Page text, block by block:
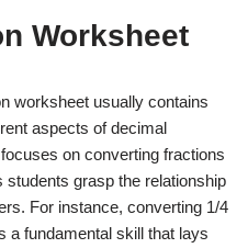
Worksheet
worksheet usually contains
aspects of decimal
on converting fractions
grasp the relationship
For instance, converting 1/4
a fundamental skill that lays